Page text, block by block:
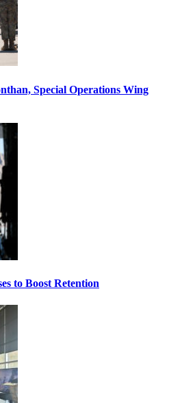
Special Operations Wing
to Boost Retention